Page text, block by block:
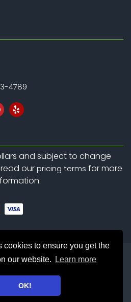
cookies to ensure you get the
our website.
Learn more
OK!
4789
and subject to change
ourpricing terms for more
Safety Net Consulting Inc. . All